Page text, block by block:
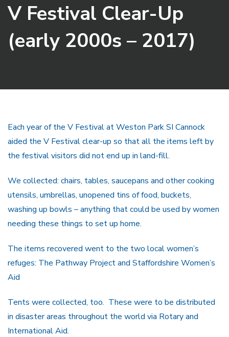
V Festival Clear-Up
(early 2000s – 2017)
Each year of the V Festival at Weston Park SI Cannock
aided the V Festival clear-up so that all the items left by
the festival visitors did not end up in land-fill.
We collected: chairs, tables, saucepans and other cooking
utensils, umbrellas, unopened tins of food, buckets,
washing up bowls – anything that could be used by women
needing these things to set up home.
The items recovered went to the two local women’s
refuges: The Pathway Project and Staffordshire Women’s
Aid
Tents were collected, too. These were to be distributed
in disaster areas throughout the world via Rotary and
International Aid.